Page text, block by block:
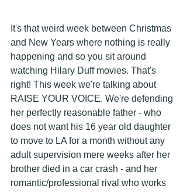
It's that weird week between Christmas
and New Years where nothing is really
happening and so you sit around
watching Hilary Duff movies. That's
right! This week we're talking about
RAISE YOUR VOICE. We're defending
her perfectly reasonable father - who
does not want his 16 year old daughter
to move to LA for a month without any
adult supervision mere weeks after her
brother died in a car crash - and her
romantic/professional rival who works